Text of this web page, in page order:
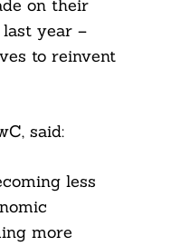
on their
year –
to reinvent
said:
less
more